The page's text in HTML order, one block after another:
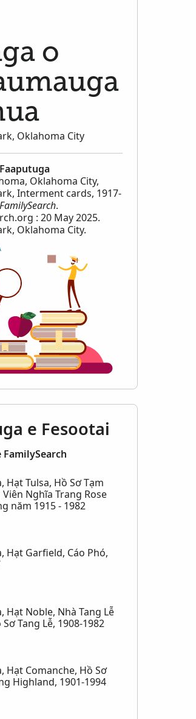
o
Oklahoma City
Oklahoma City,
Interment cards, 1917-
FamilySearch.
: 20 May 2025.
Oklahoma City.
e Fesootai
Hạt Tulsa, Hồ Sơ Tạm
Nghĩa Trang Rose
năm 1915 - 1982
Hạt Garfield, Cáo Phó,
Hạt Noble, Nhà Tang Lễ
Tang Lễ, 1908-1982
Hạt Comanche, Hồ Sơ
Highland, 1901-1994